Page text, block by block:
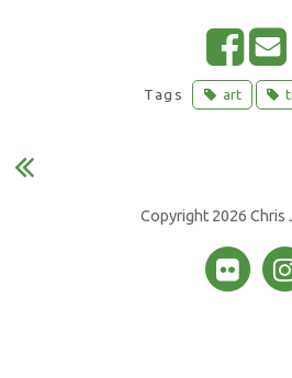
S
h
a
o
F
E
Tags art
Copyright 2026 Chris